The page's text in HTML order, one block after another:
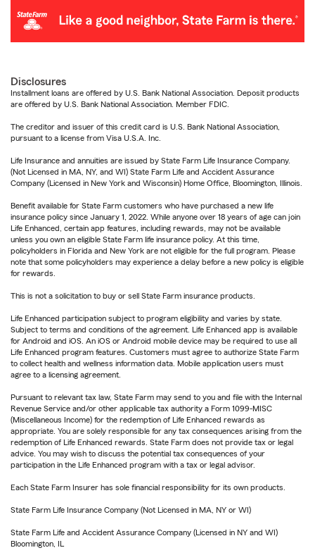
Disclosures
Installment loans are offered by U.S. Bank National Association. Deposit products
are offered by U.S. Bank National Association. Member FDIC.
The creditor and issuer of this credit card is U.S. Bank National Association,
pursuant to a license from Visa U.S.A. Inc.
Life Insurance and annuities are issued by State Farm Life Insurance Company.
(Not Licensed in MA, NY, and WI) State Farm Life and Accident Assurance
Company (Licensed in New York and Wisconsin) Home Office, Bloomington, Illinois.
Benefit available for State Farm customers who have purchased a new life
insurance policy since January 1, 2022. While anyone over 18 years of age can join
Life Enhanced, certain app features, including rewards, may not be available
unless you own an eligible State Farm life insurance policy. At this time,
policyholders in Florida and New York are not eligible for the full program. Please
note that some policyholders may experience a delay before a new policy is eligible
for rewards.
This is not a solicitation to buy or sell State Farm insurance products.
Life Enhanced participation subject to program eligibility and varies by state.
Subject to terms and conditions of the agreement. Life Enhanced app is available
for Android and iOS. An iOS or Android mobile device may be required to use all
Life Enhanced program features. Customers must agree to authorize State Farm
to collect health and wellness information data. Mobile application users must
agree to a licensing agreement.
Pursuant to relevant tax law, State Farm may send to you and file with the Internal
Revenue Service and/or other applicable tax authority a Form 1099-MISC
(Miscellaneous Income) for the redemption of Life Enhanced rewards as
appropriate. You are solely responsible for any tax consequences arising from the
redemption of Life Enhanced rewards. State Farm does not provide tax or legal
advice. You may wish to discuss the potential tax consequences of your
participation in the Life Enhanced program with a tax or legal advisor.
Each State Farm Insurer has sole financial responsibility for its own products.
State Farm Life Insurance Company (Not Licensed in MA, NY or WI)
State Farm Life and Accident Assurance Company (Licensed in NY and WI)
Bloomington, IL